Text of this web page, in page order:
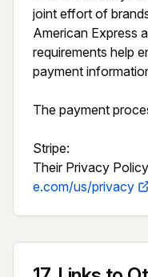
joint effort of
American Express
requirements help
payment
The payment
Stripe:
Their Privacy
e.com/us/privacy